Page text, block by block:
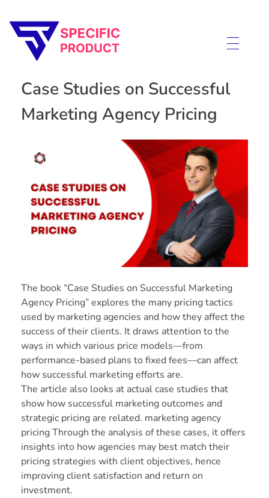
Case Studies on Successful
Marketing Agency Pricing
The book “Case Studies on Successful Marketing
Agency Pricing” explores the many pricing tactics
used by marketing agencies and how they affect the
success of their clients. It draws attention to the
ways in which various price models—from
performance-based plans to fixed fees—can affect
how successful marketing efforts are.
The article also looks at actual case studies that
show how successful marketing outcomes and
strategic pricing are related. marketing agency
pricing Through the analysis of these cases, it offers
insights into how agencies may best match their
pricing strategies with client objectives, hence
improving client satisfaction and return on
investment.